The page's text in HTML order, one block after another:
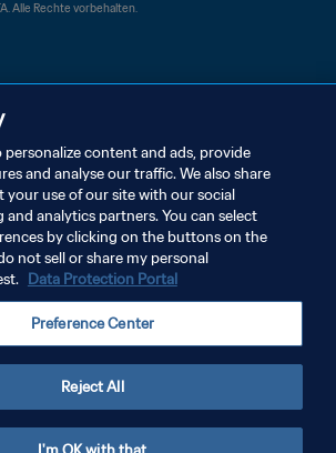
Alle Rechte vorbehalten.
personalize content and ads, provide
and analyse our traffic. We also share
use of our site with our social
and analytics partners. You can select
by clicking on the buttons on the
not sell or share my personal
Data Protection Portal
Preference Center
Reject All